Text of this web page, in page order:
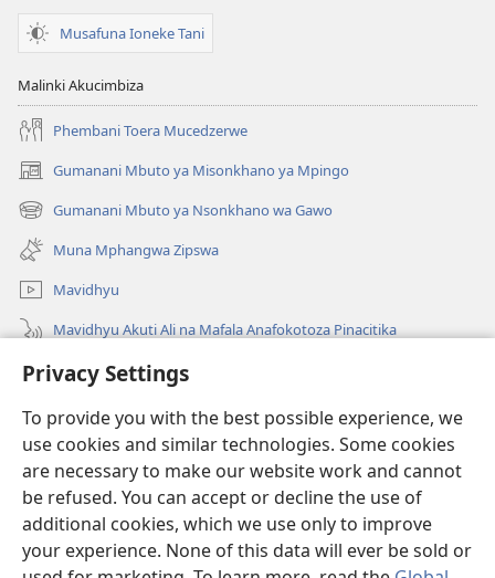
Privacy Settings
To provide you with the best possible experience, we
use cookies and similar technologies. Some cookies
are necessary to make our website work and cannot
be refused. You can accept or decline the use of
additional cookies, which we use only to improve
your experience. None of this data will ever be sold or
Musafuna Ioneke Tani
Malinki Akucimbiza
Phembani Toera Mucedzerwe
Gumanani Mbuto ya Misonkhano ya Mpingo
(opens
new
window)
Gumanani Mbuto ya Nsonkhano wa Gawo
(opens
new
window)
Muna Mphangwa Zipswa
Mavidhyu
Mavidhyu Akuti Ali na Mafala Anafokotoza Pinacitika
Fufudzani
Pyakupereka
(opens
new
window)BHIBHLIYOTEKA MU INTERNETI ya Torre de Vigia™
(opens
new
JW Hub ®
(opens
new